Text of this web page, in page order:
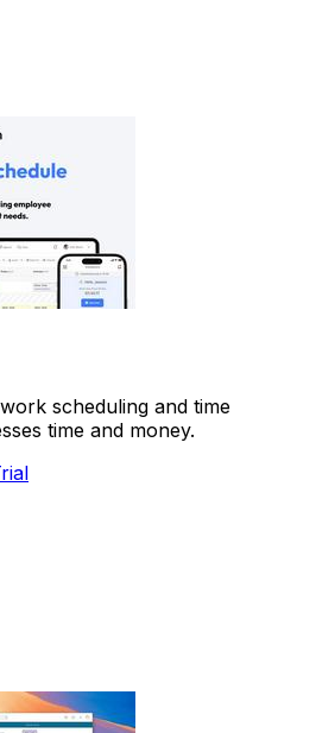
scheduling and time
time and money.